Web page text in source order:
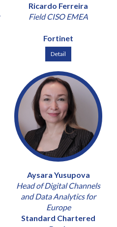
Ricardo Ferreira
Field CISO EMEA
Fortinet
Detail
Aysara Yusupova
Head of Digital Channels
and Data Analytics for
Europe
Standard Chartered